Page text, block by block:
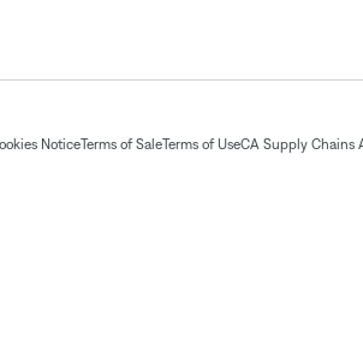
NoticeTerms of SaleTerms of UseCA Supply Chains